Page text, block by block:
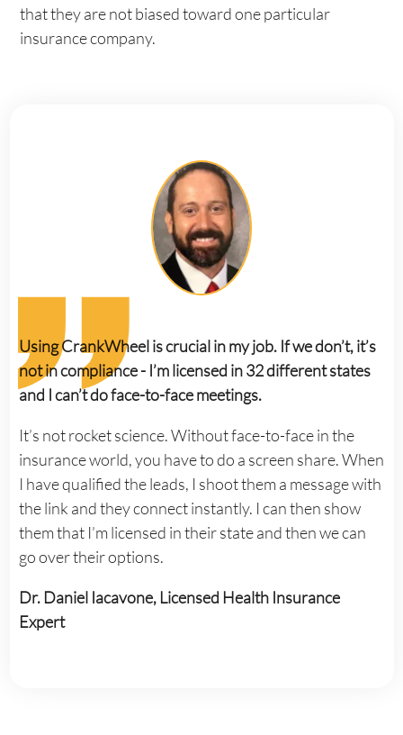
that they are not biased toward one particular
insurance company.
Using CrankWheel is crucial in my job. If we don’t, it’s
not in compliance - I’m licensed in 32 different states
and I can’t do face-to-face meetings.
It’s not rocket science. Without face-to-face in the
insurance world, you have to do a screen share. When
I have qualified the leads, I shoot them a message with
the link and they connect instantly. I can then show
them that I’m licensed in their state and then we can
go over their options.
Dr. Daniel Iacavone, Licensed Health Insurance
Expert